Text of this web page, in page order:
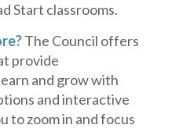
Start classrooms.
The Council offers
provide
and grow with
and interactive
to zoom in and focus